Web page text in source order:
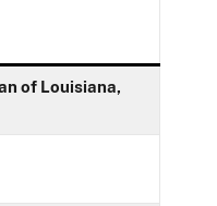
of Louisiana,